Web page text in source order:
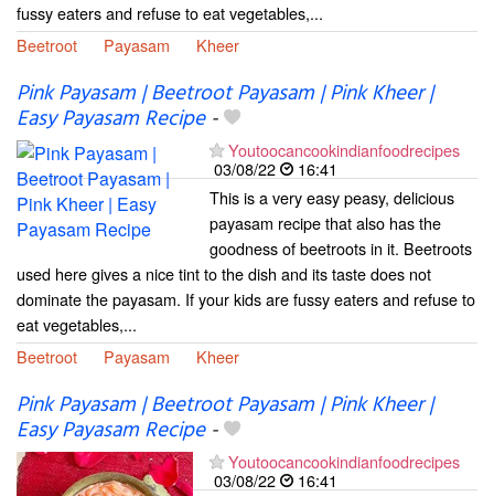
fussy eaters and refuse to eat vegetables,...
Beetroot
Payasam Kheer
Pink Payasam | Beetroot Payasam | Pink Kheer |
Easy Payasam Recipe-
Youtoocancookindianfoodrecipes
03/08/22
16:41
This is a very easy peasy, delicious
payasam recipe that also has the
goodness of beetroots in it. Beetroots
used here gives a nice tint to the dish and its taste does not
dominate the payasam. If your kids are fussy eaters and refuse to
eat vegetables,...
Beetroot
Payasam Kheer
Pink Payasam | Beetroot Payasam | Pink Kheer |
Easy Payasam Recipe-
Youtoocancookindianfoodrecipes
03/08/22
16:41